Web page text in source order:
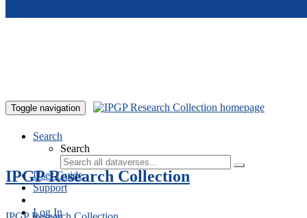
Toggle navigation
Search
Search
User Guide
Support
Log In
IPGP Research Collection